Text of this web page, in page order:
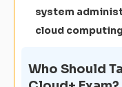
system
cloud
Who Should